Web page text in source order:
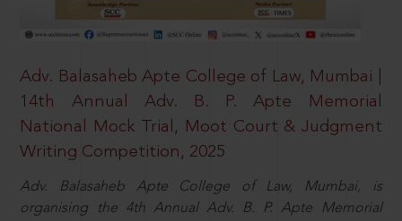
Adv. Balasaheb Apte College of Law, Mumbai |
14th Annual Adv. B. P. Apte Memorial
National Mock Trial, Moot Court & Judgment
Writing Competition, 2025
Adv. Balasaheb Apte College of Law, Mumbai, is
organising the 4th Annual Adv. B. P. Apte Memorial